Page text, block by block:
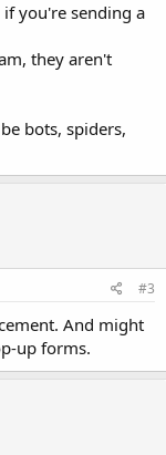
if you're sending a
they aren't
bots, spiders,
#3
And might
up forms.